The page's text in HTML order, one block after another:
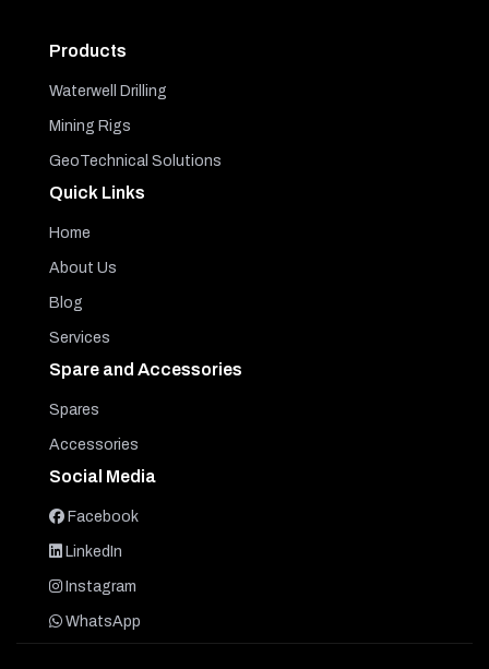
Products
Waterwell Drilling
Mining Rigs
GeoTechnical Solutions
Quick Links
Home
About Us
Blog
Services
Spare and Accessories
Spares
Accessories
Social Media
Facebook
LinkedIn
Instagram
WhatsApp